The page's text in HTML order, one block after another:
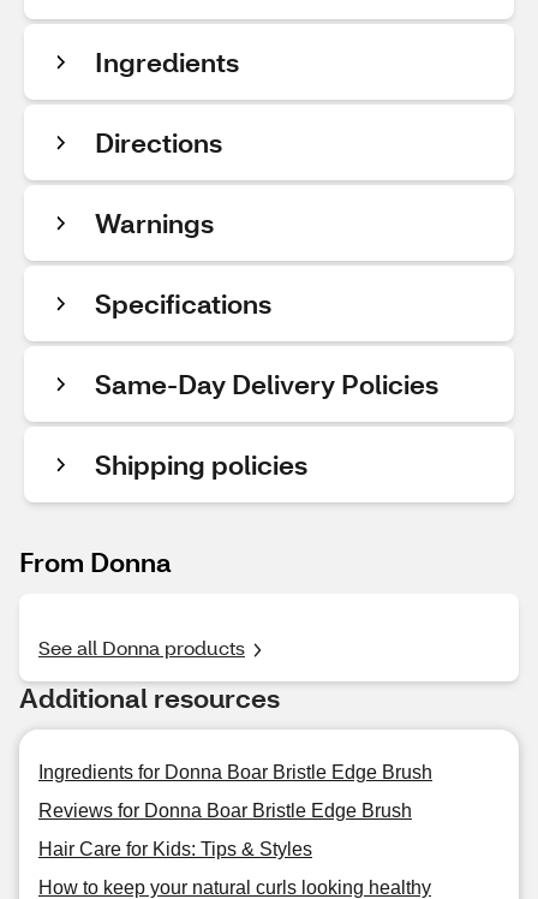
Ingredients
Directions
Warnings
Specifications
Same-Day Delivery Policies
Shipping policies
From Donna
See all Donna products
Additional resources
Ingredients for Donna Boar Bristle Edge Brush
Reviews for Donna Boar Bristle Edge Brush
Hair Care for Kids: Tips & Styles
How to keep your natural curls looking healthy